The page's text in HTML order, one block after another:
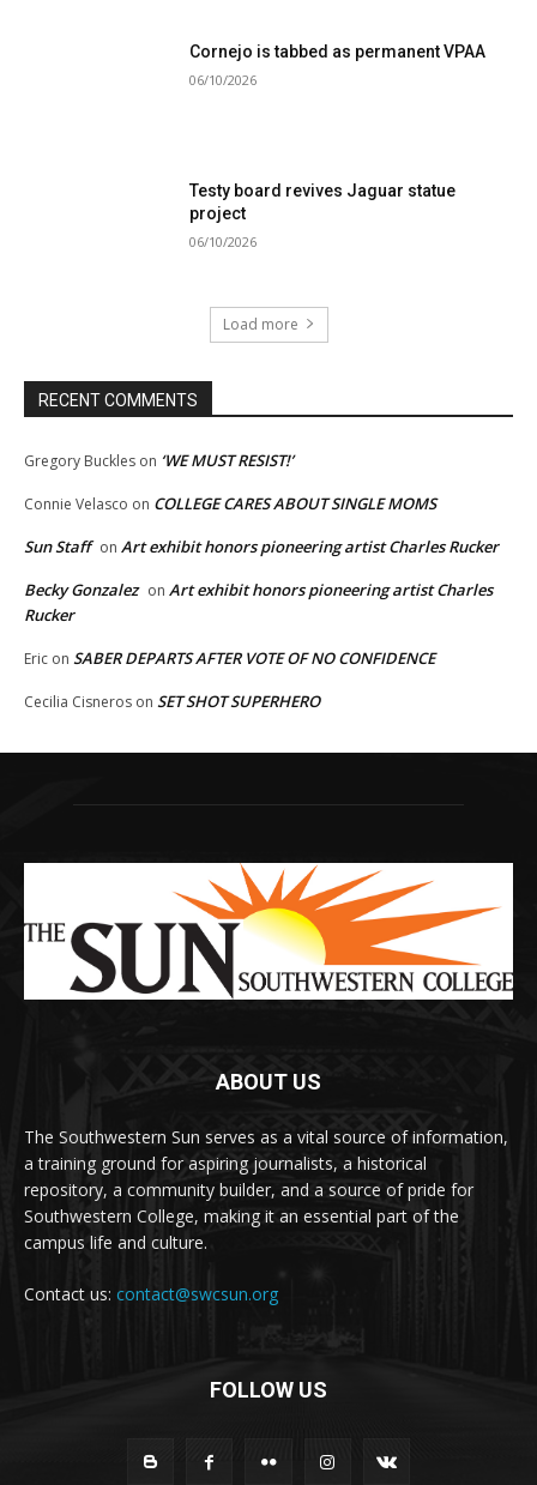
Cornejo is tabbed as permanent VPAA
06/10/2026
Testy board revives Jaguar statue
project
06/10/2026
Load more
RECENT COMMENTS
Gregory Buckles on ‘WE MUST RESIST!’
Connie Velasco on COLLEGE CARES ABOUT SINGLE MOMS
Sun Staff on Art exhibit honors pioneering artist Charles Rucker
Becky Gonzalez on Art exhibit honors pioneering artist Charles
Rucker
Eric on SABER DEPARTS AFTER VOTE OF NO CONFIDENCE
Cecilia Cisneros on SET SHOT SUPERHERO
ABOUT US
The Southwestern Sun serves as a vital source of information,
a training ground for aspiring journalists, a historical
repository, a community builder, and a source of pride for
Southwestern College, making it an essential part of the
campus life and culture.
Contact us: contact@swcsun.org
FOLLOW US